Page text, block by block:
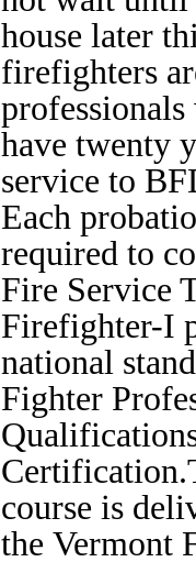
house later
firefighters
professionals
have twenty
service to
Each
required to
Fire Service
Firefighter-I
national
Fighter
course is
the